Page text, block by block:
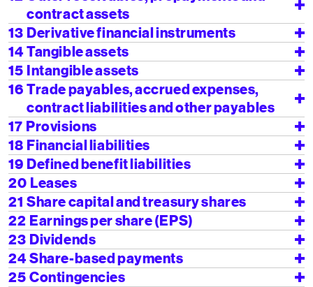
contract assets
13 Derivative financial instruments
14 Tangible assets
15 Intangible assets
16 Trade payables, accrued expenses,
contract liabilities and other payables
17 Provisions
18 Financial liabilities
19 Defined benefit liabilities
20 Leases
21 Share capital and treasury shares
22 Earnings per share (EPS)
23 Dividends
24 Share-based payments
25 Contingencies